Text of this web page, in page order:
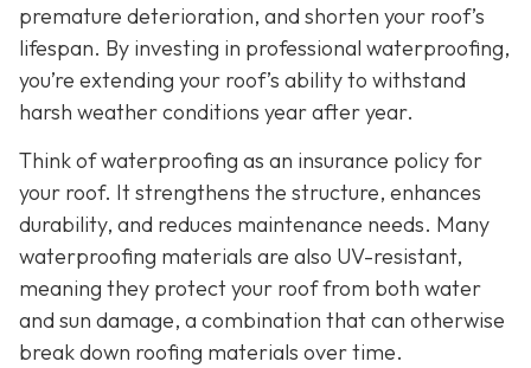
premature deterioration, and shorten your roof’s
lifespan. By investing in professional waterproofing,
you’re extending your roof’s ability to withstand
harsh weather conditions year after year.
Think of waterproofing as an insurance policy for
your roof. It strengthens the structure, enhances
durability, and reduces maintenance needs. Many
waterproofing materials are also UV-resistant,
meaning they protect your roof from both water
and sun damage, a combination that can otherwise
break down roofing materials over time.